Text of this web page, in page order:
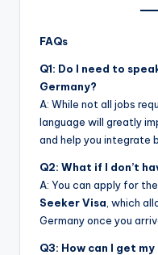
FAQs
Q1: Do I need to
Germany?
A: While not all jobs
language will greatly
and help you integrate
Q2: What if I don’t
A: You can apply for the
Seeker Visa , which
Germany once you
Q3: How can I get